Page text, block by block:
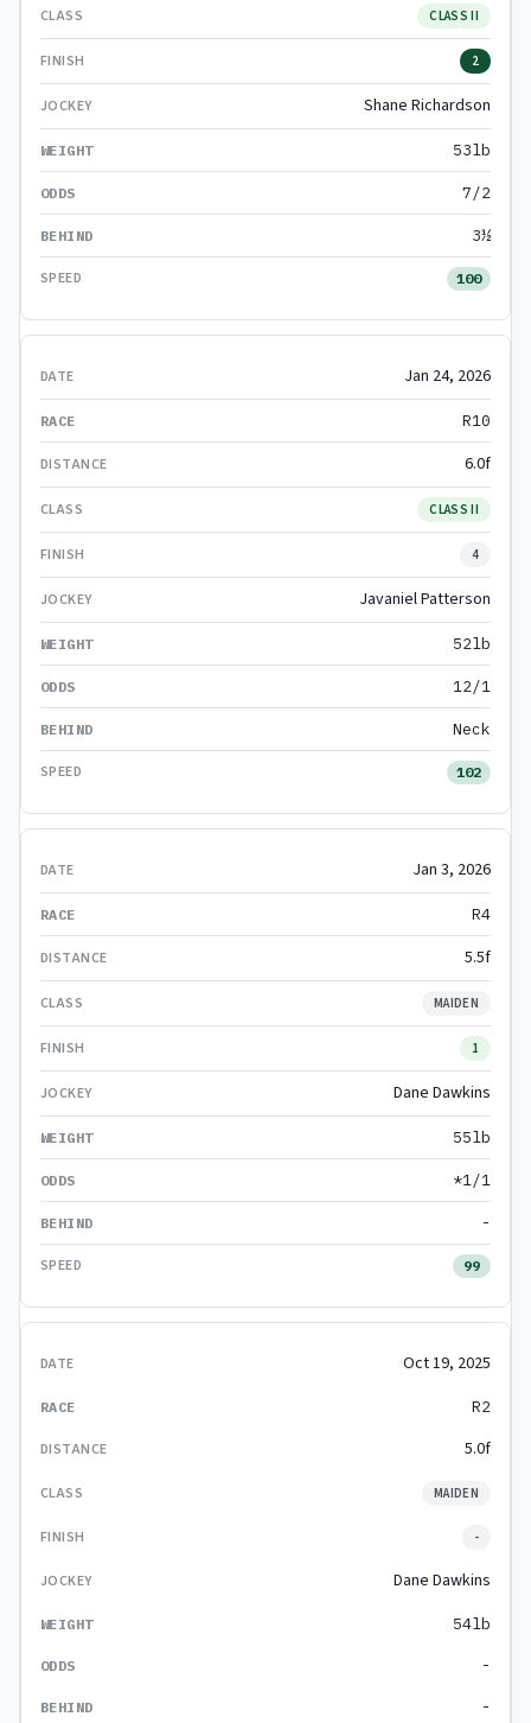
CLASS II
2
Shane Richardson
53lb
7/2
3½
100
Jan 24, 2026
R10
6.0f
CLASS II
4
Javaniel Patterson
52lb
12/1
Neck
102
Jan 3, 2026
R4
5.5f
MAIDEN
1
Dane Dawkins
55lb
*1/1
-
99
Oct 19, 2025
R2
5.0f
MAIDEN
-
Dane Dawkins
54lb
-
-